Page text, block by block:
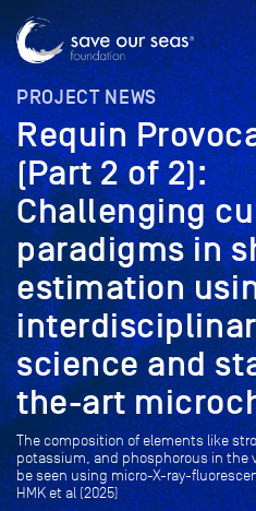
PROJECT NEWS
Requin
(Part 2 of 2):
Challenging
paradigms in
estimation
science and
the-art
The composition of elements like
potassium, and phosphorous in the
be seen using micro-X-ray-
HMK et al (2025)